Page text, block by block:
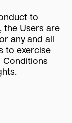
to
the Users are
any and all
to exercise
Conditions